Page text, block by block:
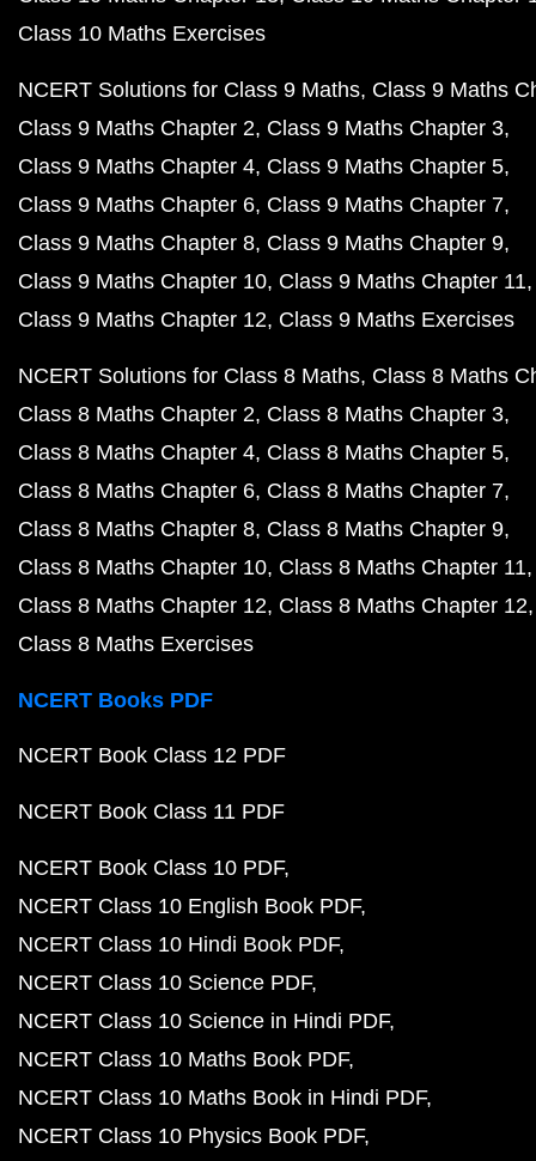
Class 10 Maths Exercises
NCERT Solutions for Class 9 Maths Class 9 Maths
Class 9 Maths Chapter 2 Class 9 Maths Chapter 3
Class 9 Maths Chapter 4 Class 9 Maths Chapter 5
Class 9 Maths Chapter 6 Class 9 Maths Chapter 7
Class 9 Maths Chapter 8 Class 9 Maths Chapter 9
Class 9 Maths Chapter 10 Class 9 Maths Chapter 11
Class 9 Maths Chapter 12 Class 9 Maths Exercises
NCERT Solutions for Class 8 Maths Class 8 Maths
Class 8 Maths Chapter 2 Class 8 Maths Chapter 3
Class 8 Maths Chapter 4 Class 8 Maths Chapter 5
Class 8 Maths Chapter 6 Class 8 Maths Chapter 7
Class 8 Maths Chapter 8 Class 8 Maths Chapter 9
Class 8 Maths Chapter 10 Class 8 Maths Chapter 11
Class 8 Maths Chapter 12 Class 8 Maths Chapter 12
Class 8 Maths Exercises
NCERT Books PDF
NCERT Book Class 12 PDF
NCERT Book Class 11 PDF
NCERT Book Class 10 PDF
NCERT Class 10 English Book PDF
NCERT Class 10 Hindi Book PDF
NCERT Class 10 Science PDF
NCERT Class 10 Science in Hindi PDF
NCERT Class 10 Maths Book PDF
NCERT Class 10 Maths Book in Hindi PDF
NCERT Class 10 Physics Book PDF